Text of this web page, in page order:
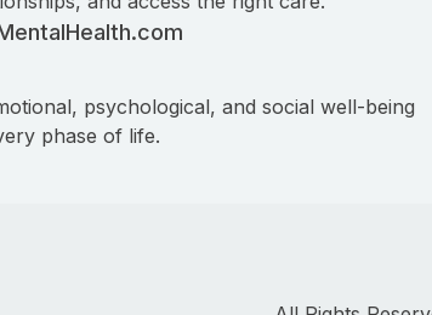
psychological, and social well-being
phase of life.